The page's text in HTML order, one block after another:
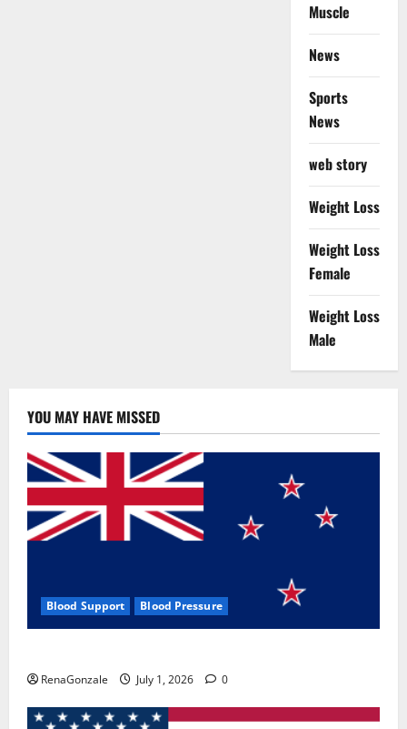
Muscle
News
Sports
News
web story
Weight Loss
Weight Loss
Female
Weight Loss
Male
YOU MAY HAVE MISSED
Blood Support Blood Pressure
RenaGonzale July 1, 2026 0